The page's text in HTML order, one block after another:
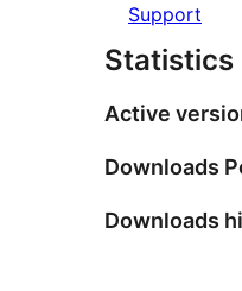
Support
Statistics
Active
Downloads
Downloads